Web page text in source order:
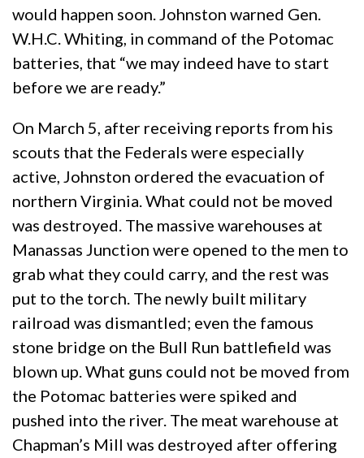
would happen soon. Johnston warned Gen.
W.H.C. Whiting, in command of the Potomac
batteries, that “we may indeed have to start
before we are ready.”
On March 5, after receiving reports from his
scouts that the Federals were especially
active, Johnston ordered the evacuation of
northern Virginia. What could not be moved
was destroyed. The massive warehouses at
Manassas Junction were opened to the men to
grab what they could carry, and the rest was
put to the torch. The newly built military
railroad was dismantled; even the famous
stone bridge on the Bull Run battlefield was
blown up. What guns could not be moved from
the Potomac batteries were spiked and
pushed into the river. The meat warehouse at
Chapman’s Mill was destroyed after offering